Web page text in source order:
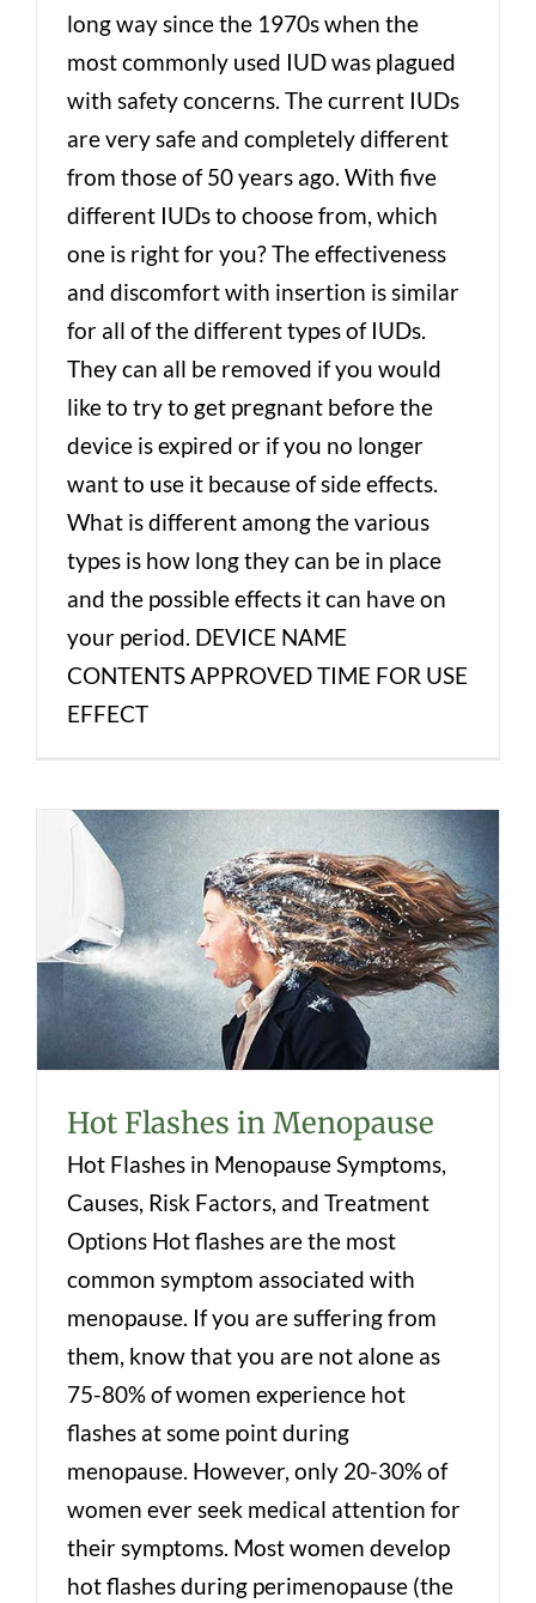
long way since the 1970s when the
most commonly used IUD was plagued
with safety concerns. The current IUDs
are very safe and completely different
from those of 50 years ago. With five
different IUDs to choose from, which
one is right for you? The effectiveness
and discomfort with insertion is similar
for all of the different types of IUDs.
They can all be removed if you would
like to try to get pregnant before the
device is expired or if you no longer
want to use it because of side effects.
What is different among the various
types is how long they can be in place
and the possible effects it can have on
your period. DEVICE NAME
CONTENTS APPROVED TIME FOR USE
EFFECT
Hot Flashes in Menopause
Hot Flashes in Menopause
Hot Flashes in Menopause Symptoms,
Causes, Risk Factors, and Treatment
Options Hot flashes are the most
common symptom associated with
menopause. If you are suffering from
them, know that you are not alone as
75-80% of women experience hot
flashes at some point during
menopause. However, only 20-30% of
women ever seek medical attention for
their symptoms. Most women develop
hot flashes during perimenopause (the